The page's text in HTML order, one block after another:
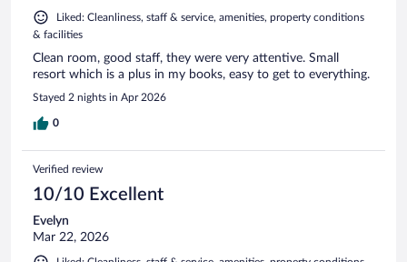
Liked: Cleanliness, staff & service, amenities, property conditions
& facilities
Clean room, good staff, they were very attentive. Small
resort which is a plus in my books, easy to get to everything.
Stayed 2 nights in Apr 2026
0
Verified review
10/10 Excellent
Evelyn
Mar 22, 2026